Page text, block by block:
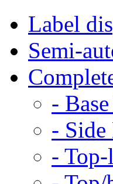
Label
Semi-
-
-
-